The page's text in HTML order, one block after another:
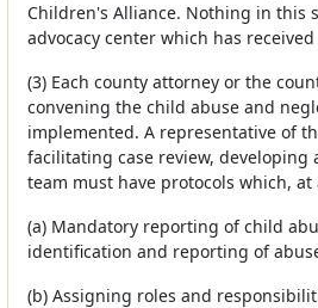
Children's Alliance. Nothing in this
advocacy center which has
(3) Each county attorney or the
convening the child abuse and
implemented. A representative of
facilitating case review,
team must have protocols which,
(a) Mandatory reporting of child
identification and reporting of
(b) Assigning roles and